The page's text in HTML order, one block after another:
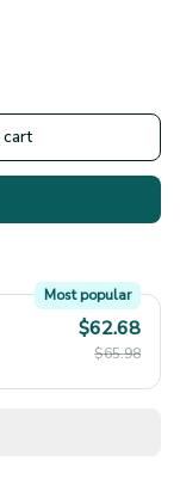
Most popular
$62.68
$65.98